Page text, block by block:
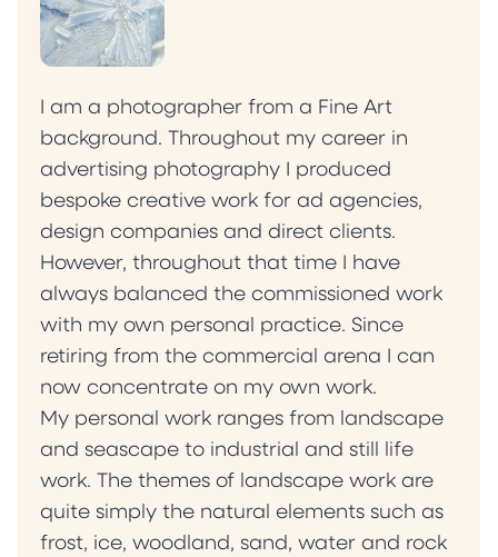
I am a photographer from a Fine Art
background. Throughout my career in
advertising photography I produced
bespoke creative work for ad agencies,
design companies and direct clients.
However, throughout that time I have
always balanced the commissioned work
with my own personal practice. Since
retiring from the commercial arena I can
now concentrate on my own work.
My personal work ranges from landscape
and seascape to industrial and still life
work. The themes of landscape work are
quite simply the natural elements such as
frost, ice, woodland, sand, water and rock